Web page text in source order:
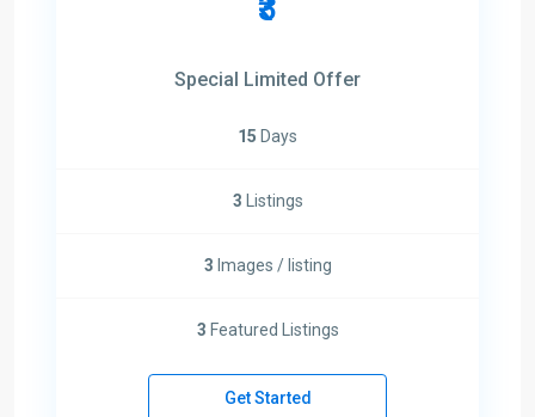
₹3
Special Limited Offer
15 Days
3 Listings
3 Images / listing
3 Featured Listings
Get Started